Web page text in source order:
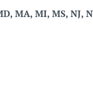
MA, MI, MS, NJ,